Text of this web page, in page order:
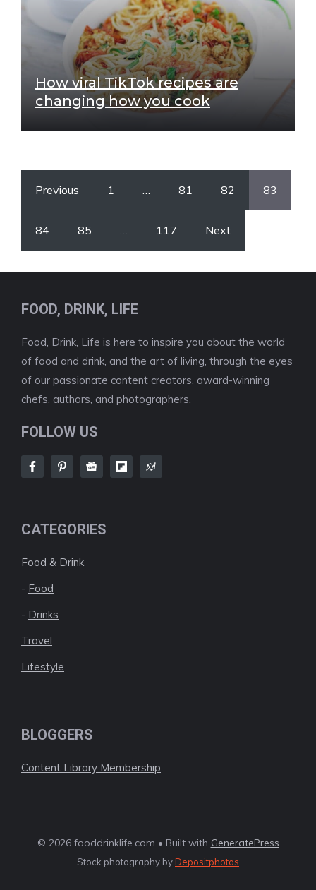
How viral TikTok recipes are
changing how you cook
Previous 1 81 82 83
84 85 117 Next
FOOD, DRINK, LIFE
Food, Drink, Life is here to inspire you about the world
of food and drink, and the art of living, through the eyes
of our passionate content creators, award-winning
chefs, authors, and photographers.
FOLLOW US
CATEGORIES
Food & Drink
- Food
- Drinks
Travel
Lifestyle
BLOGGERS
Content Library Membership
© 2026 fooddrinklife.com • Built with GeneratePress
Stock photography byDepositphotos